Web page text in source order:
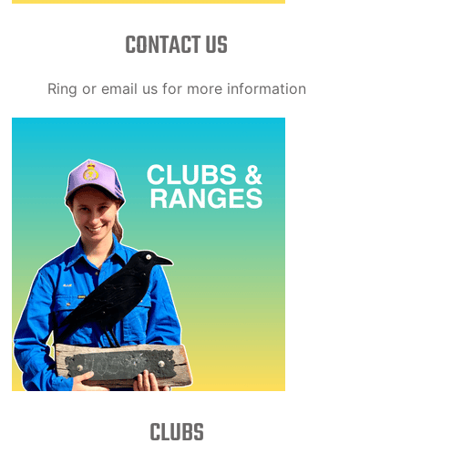
CONTACT US
Ring or email us for more information
CLUBS